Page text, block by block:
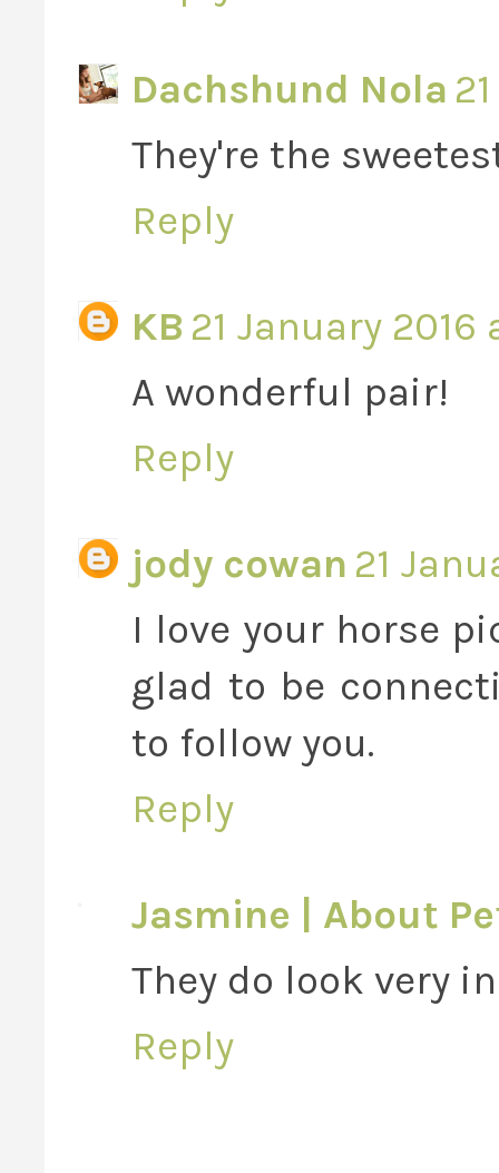
Dachshund Nola
They're the
Reply
KB 21 January 2016
A wonderful pair!
Reply
jody cowan 21
I love your horse
glad to be
to follow you.
Reply
Jasmine | About
They do look very
Reply